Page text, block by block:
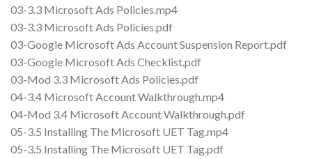
03-3.3 Microsoft Ads Policies.mp4
03-3.3 Microsoft Ads Policies.pdf
03-Google Microsoft Ads Account Suspension Report.pdf
03-Google Microsoft Ads Checklist.pdf
03-Mod 3.3 Microsoft Ads Policies.pdf
04-3.4 Microsoft Account Walkthrough.mp4
04-Mod 3.4 Microsoft Account Walkthrough.pdf
05-3.5 Installing The Microsoft UET Tag.mp4
05-3.5 Installing The Microsoft UET Tag.pdf